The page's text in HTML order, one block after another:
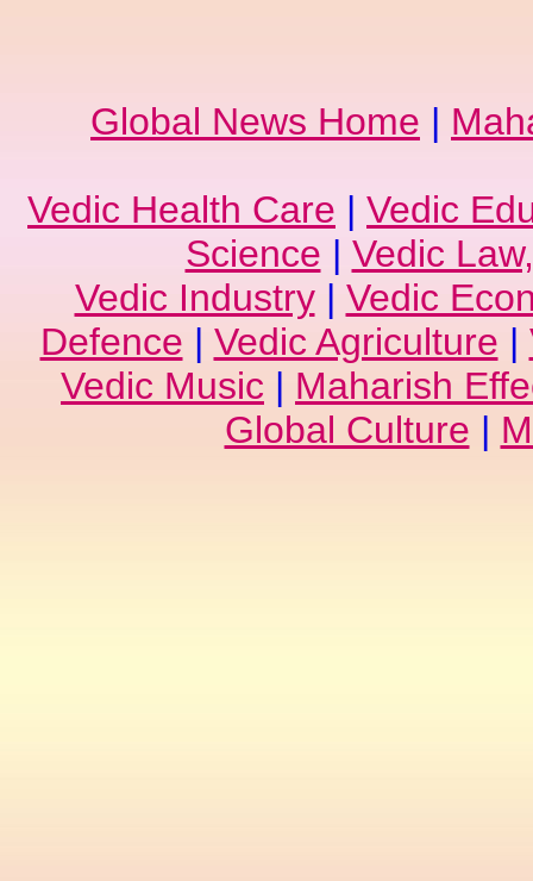
Global News Home |
Vedic Health Care | Vedic
Science | Vedic
Vedic Industry| Vedic
Defence | Vedic Agriculture |
Vedic Music | Maharish
Global Culture |